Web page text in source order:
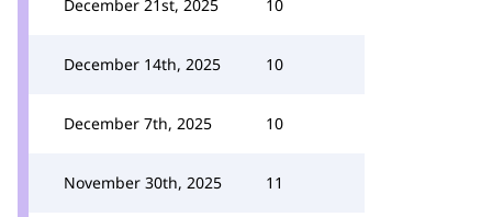
December 21st, 2025 10
December 14th, 2025 10
December 7th, 2025 10
November 30th, 2025 11